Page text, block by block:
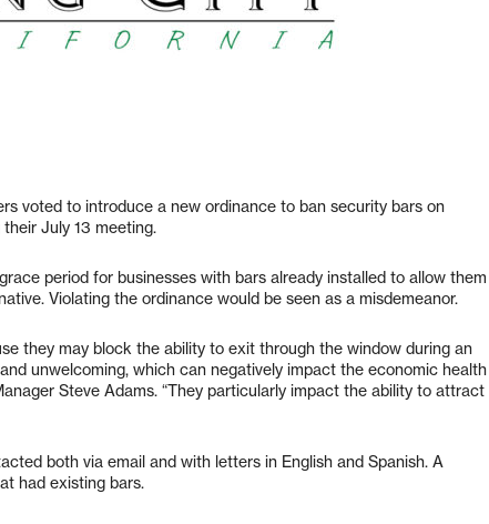
voted to introduce a new ordinance to ban security bars on
July 13 meeting.
period for businesses with bars already installed to allow them
Violating the ordinance would be seen as a misdemeanor.
they may block the ability to exit through the window during an
unwelcoming, which can negatively impact the economic health
Steve Adams. “They particularly impact the ability to attract
both via email and with letters in English and Spanish. A
had existing bars.